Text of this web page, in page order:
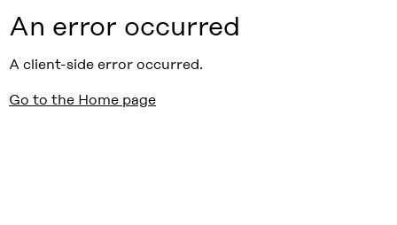
An error occurred
A client-side error occurred.
Go to the Home page